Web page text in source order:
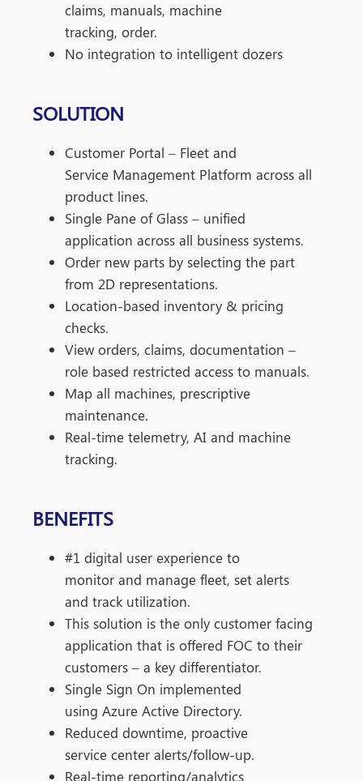
claims, manuals, machine
tracking, order.
No integration to intelligent dozers
SOLUTION
Customer Portal – Fleet and
Service Management Platform across all
product lines.
Single Pane of Glass – unified
application across all business systems.
Order new parts by selecting the part
from 2D representations.
Location-based inventory & pricing
checks.
View orders, claims, documentation –
role based restricted access to manuals.
Map all machines, prescriptive
maintenance.
Real-time telemetry, AI and machine
tracking.
BENEFITS
#1 digital user experience to
monitor and manage fleet, set alerts
and track utilization.
This solution is the only customer facing
application that is offered FOC to their
customers – a key differentiator.
Single Sign On implemented
using Azure Active Directory.
Reduced downtime, proactive
service center alerts/follow-up.
Real-time reporting/analytics